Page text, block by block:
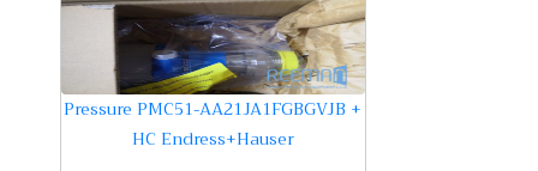
Pressure PMC51-AA21JA1FGBGVJB +
HC Endress+Hauser